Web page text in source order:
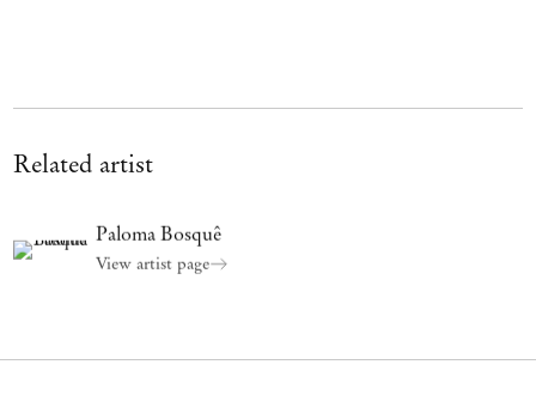
Related artist
Paloma Bosquê
View artist page